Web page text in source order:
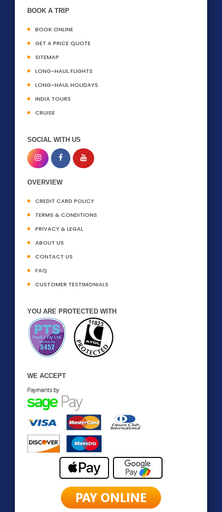
BOOK A TRIP
BOOK ONLINE
GET A PRICE QUOTE
SITEMAP
LONG-HAUL FLIGHTS
LONG-HAUL HOLIDAYS
INDIA TOURS
CRUISE
SOCIAL WITH US
OVERVIEW
CREDIT CARD POLICY
TERMS & CONDITIONS
PRIVACY & LEGAL
ABOUT US
CONTACT US
FAQ
CUSTOMER TESTIMONIALS
YOU ARE PROTECTED WITH
WE ACCEPT